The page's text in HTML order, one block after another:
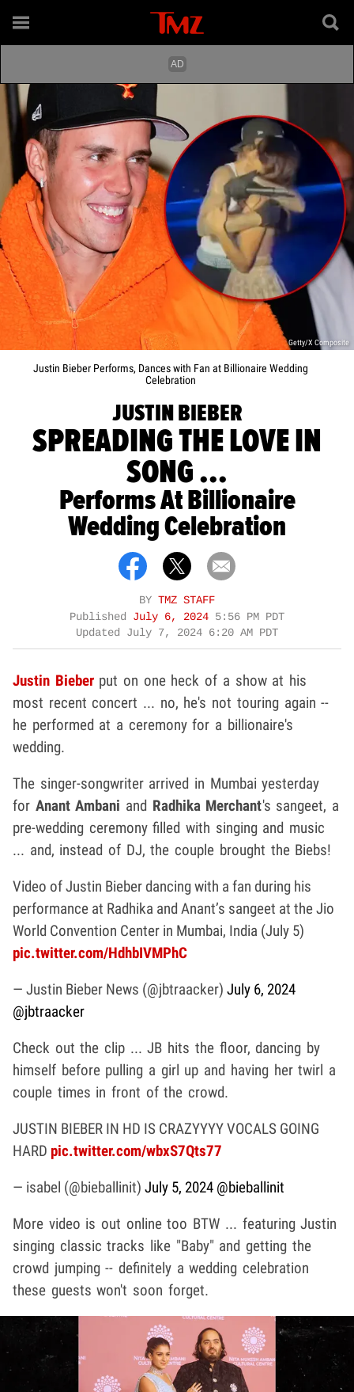
Getty/X Composite
Justin Bieber Performs, Dances with Fan at Billionaire Wedding
Celebration
JUSTIN BIEBER
SPREADING THE LOVE IN
SONG ...
Performs At Billionaire
Wedding Celebration
BY TMZ STAFF
Published July 6, 2024 5:56 PM PDT
Updated July 7, 2024 6:20 AM PDT
Justin Bieberput on one heck of a show at his
most recent concert ... no, he's not touring again --
he performed at a ceremony for a billionaire's
wedding.
The singer-songwriter arrived in Mumbai yesterday
for Anant Ambani and Radhika Merchant's sangeet, a
pre-wedding ceremony filled with singing and music
... and, instead of DJ, the couple brought the Biebs!
Video of Justin Bieber dancing with a fan during his
performance at Radhika and Anant’s sangeet at the Jio
World Convention Center in Mumbai, India (July 5)
pic.twitter.com/HdhbIVMPhC
— Justin Bieber News (@jbtraacker) July 6, 2024
@jbtraacker
Check out the clip ... JB hits the floor, dancing by
himself before pulling a girl up and having her twirl a
couple times in front of the crowd.
JUSTIN BIEBER IN HD IS CRAZYYYY VOCALS GOING
HARD pic.twitter.com/wbxS7Qts77
— isabel (@bieballinit) July 5, 2024 @bieballinit
More video is out online too BTW ... featuring Justin
singing classic tracks like "Baby" and getting the
crowd jumping -- definitely a wedding celebration
these guests won't soon forget.